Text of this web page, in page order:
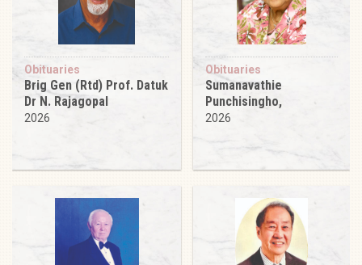
Obituaries
Brig Gen (Rtd) Prof. Datuk
Dr N. Rajagopal
2026
Obituaries
Sumanavathie
Punchisingho,
2026